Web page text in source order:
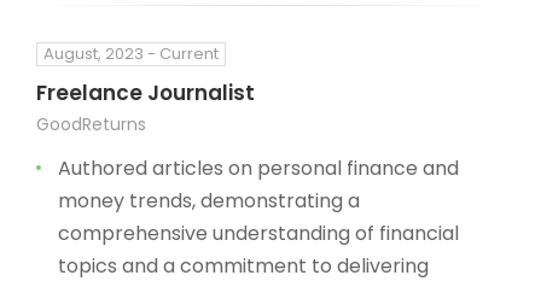
August, 2023 - Current
Freelance Journalist
GoodReturns
Authored articles on personal finance and
money trends, demonstrating a
comprehensive understanding of financial
topics and a commitment to delivering